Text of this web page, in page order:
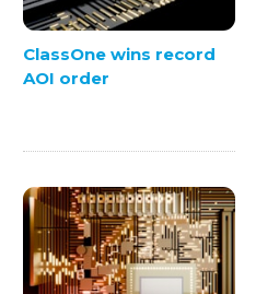
ClassOne wins record
AOI order